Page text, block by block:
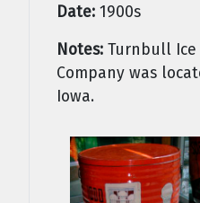
Date: 1900s
Notes: Turnbull Ice
Company was
Iowa.